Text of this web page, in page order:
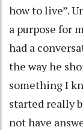
how to live”.
a purpose for
had a
the way he
something I
started really
not have